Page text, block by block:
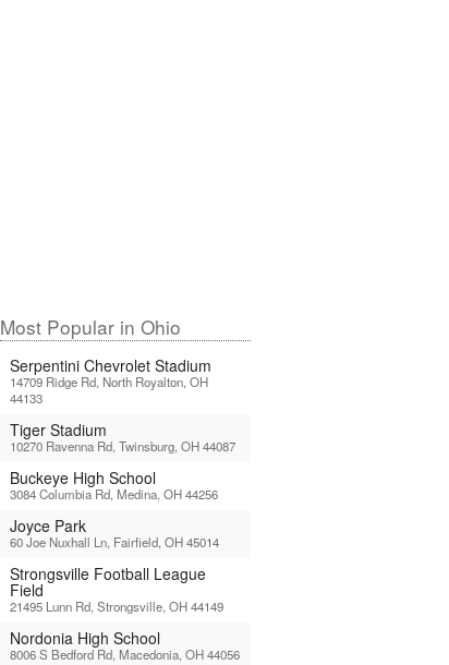
Most Popular in Ohio
Serpentini Chevrolet Stadium
14709 Ridge Rd, North Royalton, OH
44133
Tiger Stadium
10270 Ravenna Rd, Twinsburg, OH 44087
Buckeye High School
3084 Columbia Rd, Medina, OH 44256
Joyce Park
60 Joe Nuxhall Ln, Fairfield, OH 45014
Strongsville Football League
Field
21495 Lunn Rd, Strongsville, OH 44149
Nordonia High School
8006 S Bedford Rd, Macedonia, OH 44056